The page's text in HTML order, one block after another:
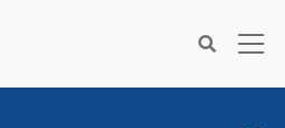
Search×